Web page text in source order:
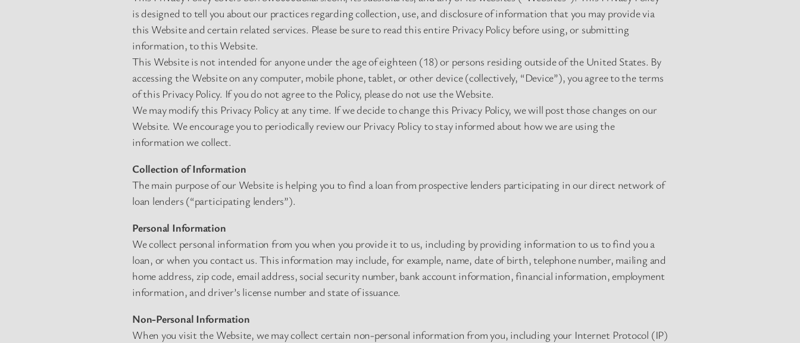
is designed to tell you about our practices regarding collection, use, and disclosure of information that you may provide via
this Website and certain related services. Please be sure to read this entire Privacy Policy before using, or submitting
information, to this Website.
This Website is not intended for anyone under the age of eighteen (18) or persons residing outside of the United States. By
accessing the Website on any computer, mobile phone, tablet, or other device (collectively, “Device”), you agree to the terms
of this Privacy Policy. If you do not agree to the Policy, please do not use the Website.
We may modify this Privacy Policy at any time. If we decide to change this Privacy Policy, we will post those changes on our
Website. We encourage you to periodically review our Privacy Policy to stay informed about how we are using the
information we collect.
Collection of Information
The main purpose of our Website is helping you to find a loan from prospective lenders participating in our direct network of
loan lenders (“participating lenders”).
Personal Information
We collect personal information from you when you provide it to us, including by providing information to us to find you a
loan, or when you contact us. This information may include, for example, name, date of birth, telephone number, mailing and
home address, zip code, email address, social security number, bank account information, financial information, employment
information, and driver’s license number and state of issuance.
Non-Personal Information
When you visit the Website, we may collect certain non-personal information from you, including your Internet Protocol (IP)